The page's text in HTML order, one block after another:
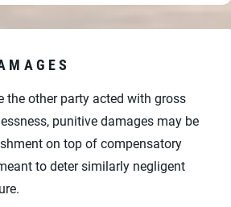
the other party acted with gross
punitive damages may be
on top of compensatory
to deter similarly negligent